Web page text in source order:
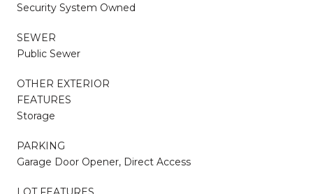
Security System Owned
SEWER
Public Sewer
OTHER EXTERIOR
FEATURES
Storage
PARKING
Garage Door Opener, Direct Access